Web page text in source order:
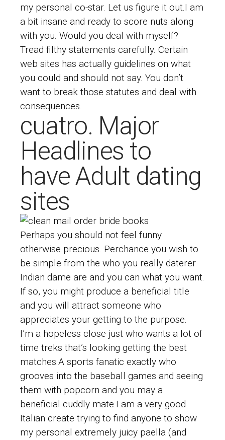
my personal co-star. Let us figure it out.I am
a bit insane and ready to score nuts along
with you. Would you deal with myself?
Tread filthy statements carefully. Certain
web sites has actually guidelines on what
you could and should not say. You don’t
want to break those statutes and deal with
consequences.
cuatro. Major
Headlines to
have Adult dating
sites
Perhaps you should not feel funny
otherwise precious. Perchance you wish to
be simple from the who you reallydaterer
Indian dame are and you can what you want.
If so, you might produce a beneficial title
and you will attract someone who
appreciates your getting to the purpose.
I’m a hopeless close just who wants a lot of
time treks that’s looking getting the best
matches.A sports fanatic exactly who
grooves into the baseball games and seeing
them with popcorn and you may a
beneficial cuddly mate.I am a very good
Italian create trying to find anyone to show
my personal extremely juicy paella (and